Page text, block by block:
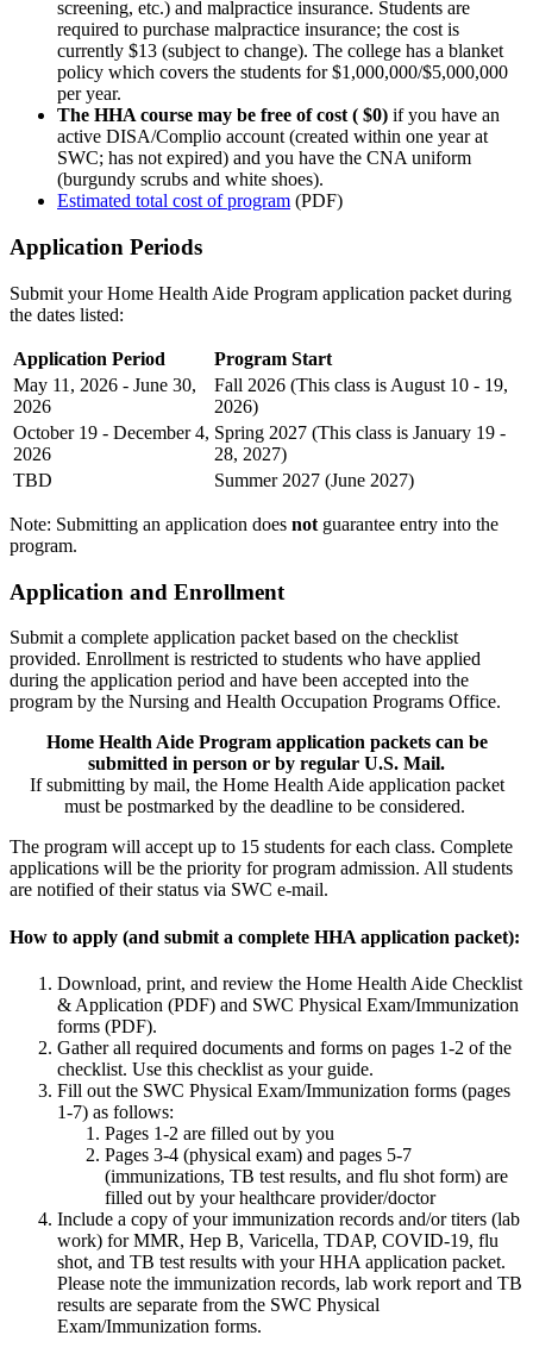
screening, etc.) and malpractice insurance. Students are
required to purchase malpractice insurance; the cost is
currently $13 (subject to change). The college has a blanket
policy which covers the students for $1,000,000/$5,000,000
per year.
The HHA course may be free of cost ( $0) if you have an
active DISA/Complio account (created within one year at
SWC; has not expired) and you have the CNA uniform
(burgundy scrubs and white shoes).
Estimated total cost of program (PDF)
Application Periods
Submit your Home Health Aide Program application packet during
the dates listed:
Application Period
Program Start
May 11, 2026 - June 30,
2026
Fall 2026 (This class is August 10 - 19,
2026)
October 19 - December 4,
2026
Spring 2027 (This class is January 19 -
28, 2027)
TBD
Summer 2027 (June 2027)
Note: Submitting an application does not guarantee entry into the
program.
Application and Enrollment
Submit a complete application packet based on the checklist
provided. Enrollment is restricted to students who have applied
during the application period and have been accepted into the
program by the Nursing and Health Occupation Programs Office.
Home Health Aide Program application packets can be
submitted in person or by regular U.S. Mail.
If submitting by mail, the Home Health Aide application packet
must be postmarked by the deadline to be considered.
The program will accept up to 15 students for each class. Complete
applications will be the priority for program admission. All students
are notified of their status via SWC e-mail.
How to apply (and submit a complete HHA application packet):
Download, print, and review the Home Health Aide Checklist
& Application (PDF) and SWC Physical Exam/Immunization
forms (PDF).
Gather all required documents and forms on pages 1-2 of the
checklist. Use this checklist as your guide.
Fill out the SWC Physical Exam/Immunization forms (pages
1-7) as follows:
Pages 1-2 are filled out by you
Pages 3-4 (physical exam) and pages 5-7
(immunizations, TB test results, and flu shot form) are
filled out by your healthcare provider/doctor
Include a copy of your immunization records and/or titers (lab
work) for MMR, Hep B, Varicella, TDAP, COVID-19, flu
shot, and TB test results with your HHA application packet.
Please note the immunization records, lab work report and TB
results are separate from the SWC Physical
Exam/Immunization forms.